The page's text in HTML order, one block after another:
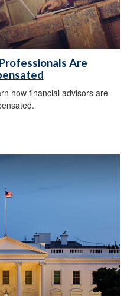
Are
how financial advisors are